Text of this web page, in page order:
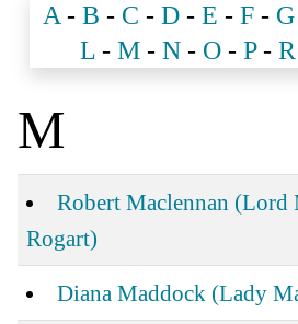
A - B - C - D - E - F - G
L- M- N- O- P- R
M
Articles
Title
Robert Maclennan (Lord
Rogart)
Diana Maddock (Lady